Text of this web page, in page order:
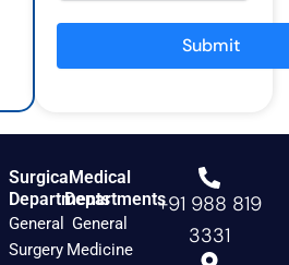
Submit
Surgical
Departments
General
Surgery
Medical
Departments
General
Medicine
+91 988 819
3331